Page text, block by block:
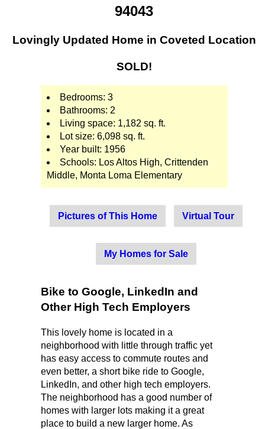
94043
Lovingly Updated Home in Coveted Location
SOLD!
Bedrooms: 3
Bathrooms: 2
Living space: 1,182 sq. ft.
Lot size: 6,098 sq. ft.
Year built: 1956
Schools: Los Altos High, Crittenden
Middle, Monta Loma Elementary
Pictures of This Home Virtual Tour
My Homes for Sale
Bike to Google, LinkedIn and
Other High Tech Employers
This lovely home is located in a
neighborhood with little through traffic yet
has easy access to commute routes and
even better, a short bike ride to Google,
LinkedIn, and other high tech employers.
The neighborhood has a good number of
homes with larger lots making it a great
place to build a new larger home. As